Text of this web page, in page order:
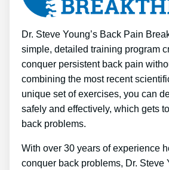
Dr. Steve Young’s Back Pain
simple, detailed training program
conquer persistent back pain
combining the most recent
unique set of exercises, you can
safely and effectively, which gets
back problems.
With over 30 years of experience
conquer back problems, Dr. Steve